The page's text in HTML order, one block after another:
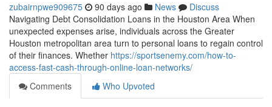
zubairnpwe909675 90 days ago News
Discuss
Navigating Debt Consolidation Loans in the Houston Area When
unexpected expenses arise, individuals across the Greater
Houston metropolitan area turn to personal loans to regain control
of their finances. Whether https://sportsenemy.com/how-to-
access-fast-cash-through-online-loan-networks/
Comments
Who Upvoted